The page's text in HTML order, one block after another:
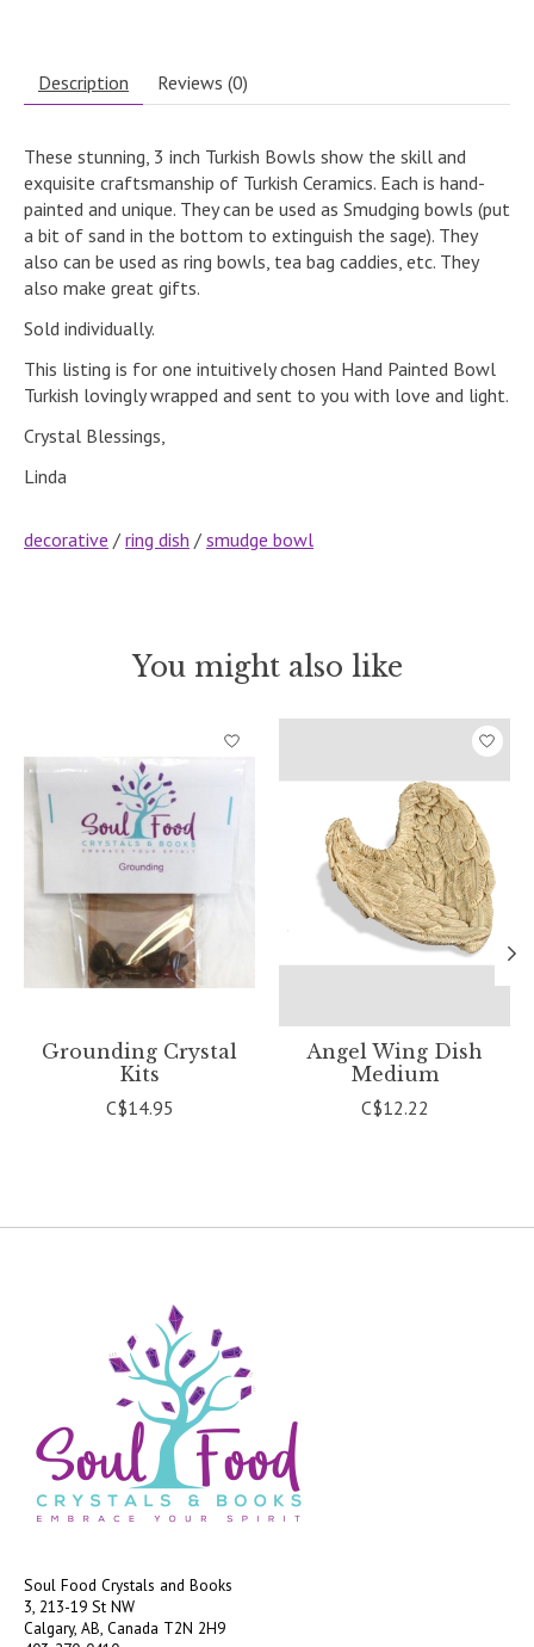
Description Reviews (0)
These stunning, 3 inch Turkish Bowls show the skill and
exquisite craftsmanship of Turkish Ceramics. Each is hand-
painted and unique. They can be used as Smudging bowls (put
a bit of sand in the bottom to extinguish the sage). They
also can be used as ring bowls, tea bag caddies, etc. They
also make great gifts.
Sold individually.
This listing is for one intuitively chosen Hand Painted Bowl
Turkish lovingly wrapped and sent to you with love and light.
Crystal Blessings,
Linda
decorative / ring dish / smudge bowl
You might also like
Grounding Crystal
Kits
C$14.95
Angel Wing Dish
Medium
C$12.22
Soul Food Crystals and Books
3, 213-19 St NW
Calgary, AB, Canada T2N 2H9